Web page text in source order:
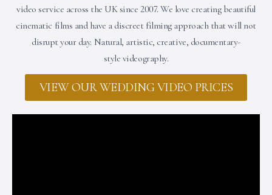
video service across the UK since 2007. We love creating beautiful
cinematic films and have a discreet filming approach that will not
disrupt your day. Natural, artistic, creative, documentary-
style videography.
VIEW OUR WEDDING VIDEO PRICES